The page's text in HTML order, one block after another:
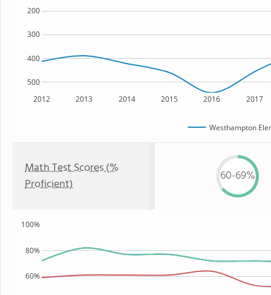
2012 2013 2014 2015 2016 2017
500
400
300
200
Westhampton
Math Test Scores (%
Proficient)
60-69%
60%
80%
100%